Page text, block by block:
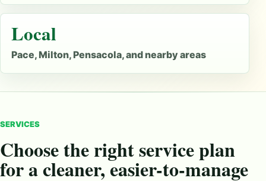
Local
Pace, Milton, Pensacola, and nearby areas
SERVICES
Choose the right service plan
for a cleaner, easier-to-manage